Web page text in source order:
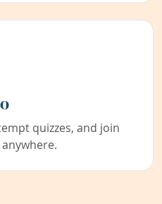
quizzes, and join